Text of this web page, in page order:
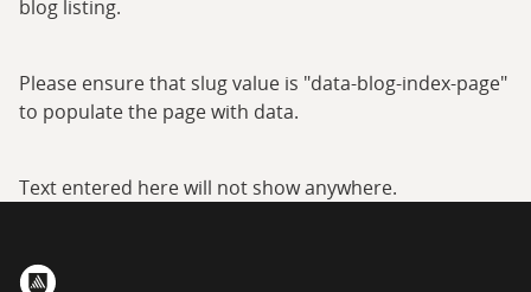
blog listing.
Please ensure that slug value is "data-blog-index-page"
to populate the page with data.
Text entered here will not show anywhere.